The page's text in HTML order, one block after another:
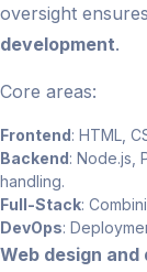
oversight
development.
Core areas:
Frontend: HTML,
Backend: Node.js,
handling.
Full-Stack:
DevOps:
Web design